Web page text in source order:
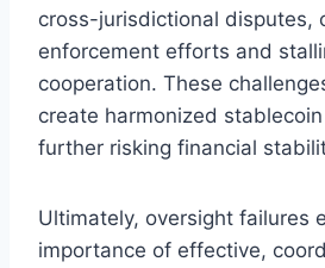
cross-jurisdictional disputes,
enforcement efforts and
cooperation. These
create harmonized
further risking financial
Ultimately, oversight failures
importance of effective,